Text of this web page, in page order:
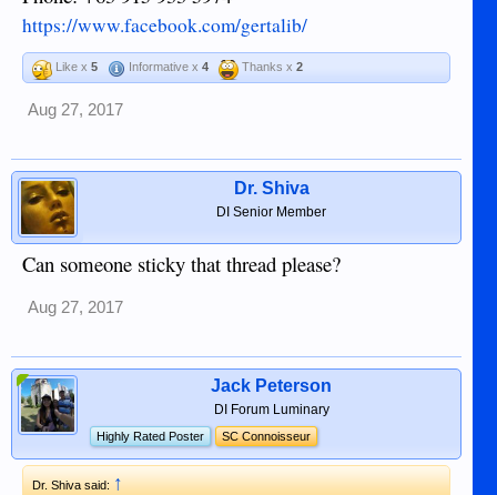
https://www.facebook.com/gertalib/
Like x 5 Informative x 4 Thanks x 2
Aug 27, 2017
Dr. Shiva
DI Senior Member
Can someone sticky that thread please?
Aug 27, 2017
Jack Peterson
DI Forum Luminary
Highly Rated Poster SC Connoisseur
Dr. Shiva said:↑